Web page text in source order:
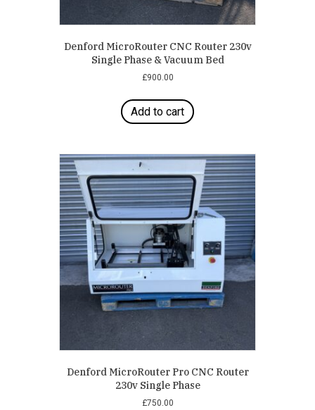
Denford MicroRouter CNC Router 230v
Single Phase & Vacuum Bed
£900.00
Add to cart
Denford MicroRouter Pro CNC Router
230v Single Phase
£750.00